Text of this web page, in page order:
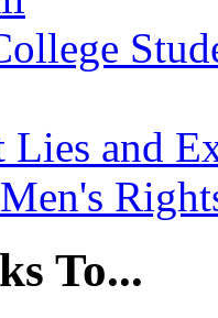
Lies and
To...